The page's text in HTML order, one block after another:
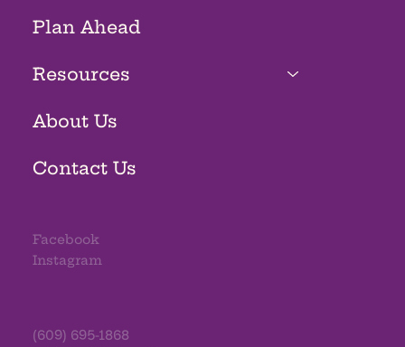
Plan Ahead
Resources
About Us
Contact Us
Facebook
Instagram
(609) 695-1868